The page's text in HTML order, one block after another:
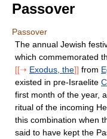
Passover
Passover
The annual Jewish
which commemorated
[[➝ Exodus, the]] from
existed in pre-Israelite
first month of the year,
ritual of the incoming
this combination when
said to have kept the